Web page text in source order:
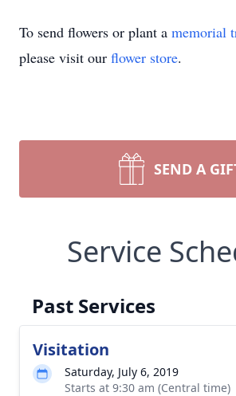
To send flowers or plant a memorial
please visit our flower store.
SEND A
Service
Past Services
Visitation
Saturday, July 6, 2019
Starts at 9:30 am (Central time)